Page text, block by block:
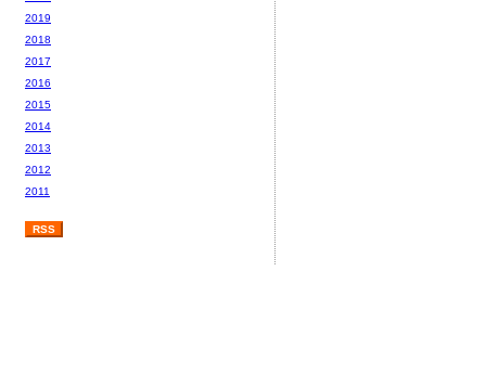
2019
2018
2017
2016
2015
2014
2013
2012
2011
RSS